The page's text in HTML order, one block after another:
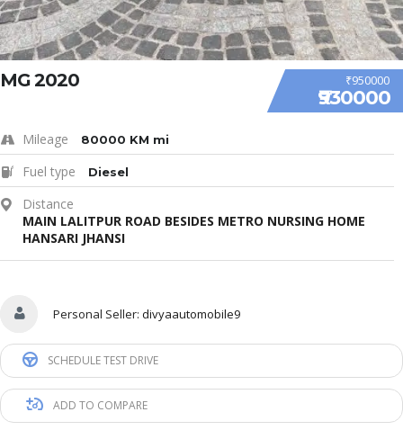
₹950000
₹930000
MG 2020
Mileage 80000 KM mi
Fuel type Diesel
Distance
MAIN LALITPUR ROAD BESIDES METRO NURSING HOME
HANSARI JHANSI
Personal Seller: divyaautomobile9
SCHEDULE TEST DRIVE
ADD TO COMPARE